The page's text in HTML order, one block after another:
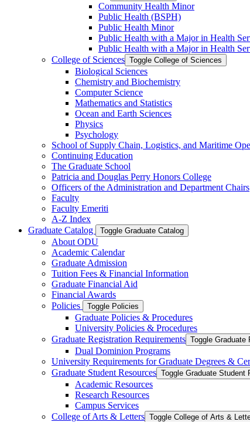
Community Health Minor
Public Health (BSPH)
Public Health Minor
Public Health with a Major in Health
Public Health with a Major in Health
College of Sciences Toggle College of Sciences
Biological Sciences
Chemistry and Biochemistry
Computer Science
Mathematics and Statistics
Ocean and Earth Sciences
Physics
Psychology
School of Supply Chain, Logistics, and Maritime
Continuing Education
The Graduate School
Patricia and Douglas Perry Honors College
Officers of the Administration and Department Chairs
Faculty
Faculty Emeriti
A-​Z Index
Graduate Catalog
Toggle Graduate Catalog
About ODU
Academic Calendar
Graduate Admission
Tuition Fees &​ Financial Information
Graduate Financial Aid
Financial Awards
Policies
Toggle Policies
Graduate Policies &​ Procedures
University Policies &​ Procedures
Graduate Registration Requirements Toggle Graduate
Dual Dominion Programs
University Requirements for Graduate Degrees &​
Graduate Student Resources Toggle Graduate Student
Academic Resources
Research Resources
Campus Services
College of Arts &​ Letters Toggle College of Arts &​